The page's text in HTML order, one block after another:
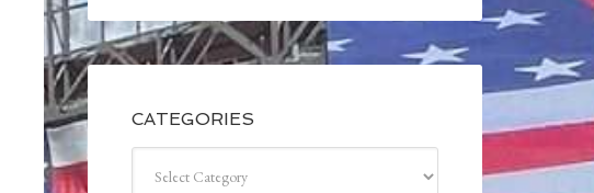
CATEGORIES